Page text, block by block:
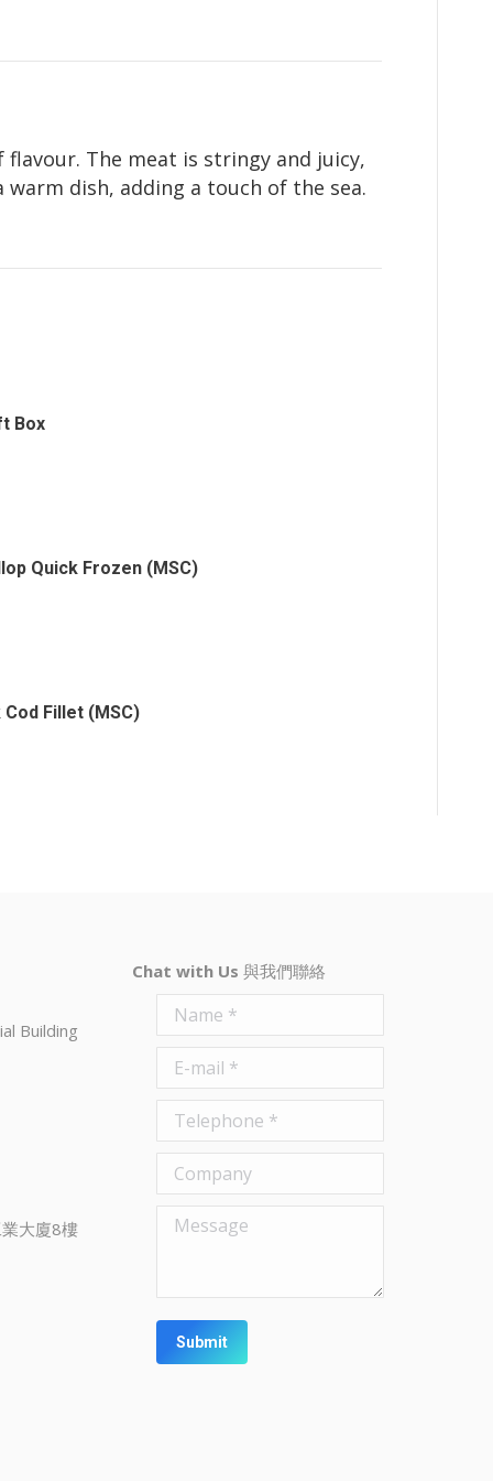
The meat is stringy and juicy,
dish, adding a touch of the sea.
Box
Quick Frozen (MSC)
Fillet (MSC)
Building
大廈8樓
Chat with Us 與我們聯絡
Name *
E-mail *
Telephone *
Company
Message
Submit